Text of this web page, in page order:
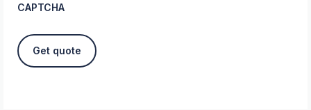
CAPTCHA